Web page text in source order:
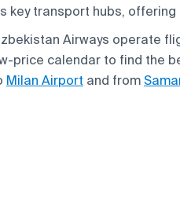
key transport hubs,
Airways operate
price calendar to find the
Milan Airport and from